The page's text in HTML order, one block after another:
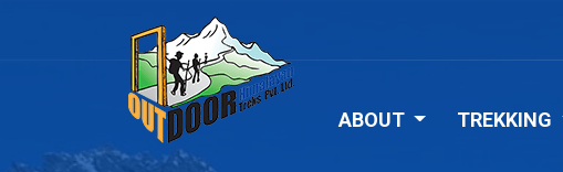
ABOUT TREKKING